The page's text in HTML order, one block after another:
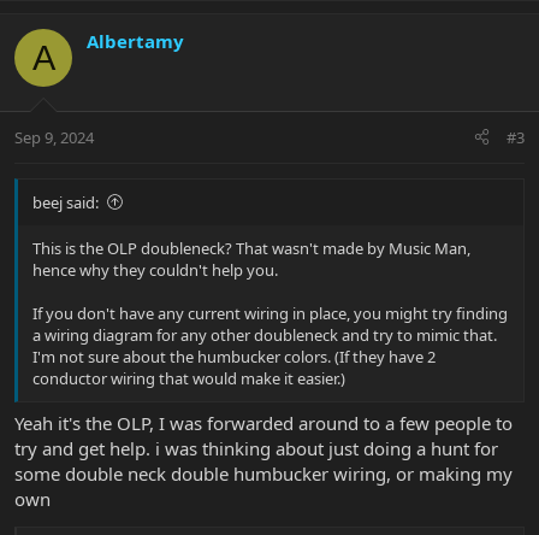
A Albertamy
Sep 9, 2024 #3
beej said:
This is the OLP doubleneck? That wasn't made by Music Man,
hence why they couldn't help you.
If you don't have any current wiring in place, you might try finding
a wiring diagram for any other doubleneck and try to mimic that.
I'm not sure about the humbucker colors. (If they have 2
conductor wiring that would make it easier.)
Yeah it's the OLP, I was forwarded around to a few people to
try and get help. i was thinking about just doing a hunt for
some double neck double humbucker wiring, or making my
own